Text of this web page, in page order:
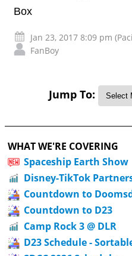
Box
Jan 23, 2017 8:09 pm
FanBoy
Jump To:
WHAT WE'RE COVERING
Spaceship Earth Show
Disney-TikTok
Countdown to
Countdown to D23
Camp Rock 3 @ DLR
D23 Schedule -